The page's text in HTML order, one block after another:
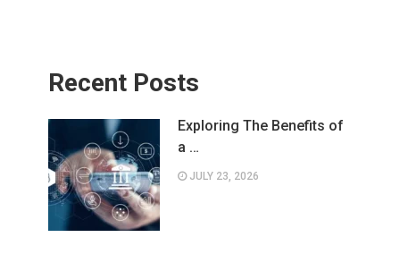
Recent Posts
Exploring The Benefits of
a …
JULY 23, 2026